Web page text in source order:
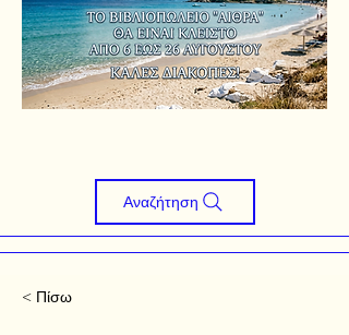
Αναζήτηση
< Πίσω